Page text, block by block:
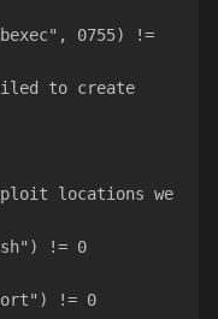
sh") != 0
!= 0